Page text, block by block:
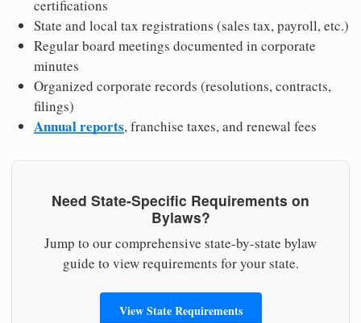
certifications
State and local tax registrations (sales tax, payroll, etc.)
Regular board meetings documented in corporate
minutes
Organized corporate records (resolutions, contracts,
filings)
Annual reports, franchise taxes, and renewal fees
Need State-Specific Requirements on
Bylaws?
Jump to our comprehensive state-by-state bylaw
guide to view requirements for your state.
View State Requirements